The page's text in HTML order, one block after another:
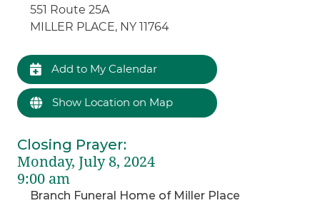
551 Route 25A
MILLER PLACE, NY 11764
Add to My Calendar
Show Location on Map
Closing Prayer:
Monday, July 8, 2024
9:00 am
Branch Funeral Home of Miller Place